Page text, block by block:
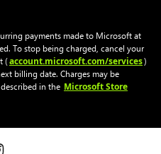
payments made to Microsoft at
To stop being charged, cancel your
(account.microsoft.com/services)
billing date. Charges may be
in the Microsoft Store